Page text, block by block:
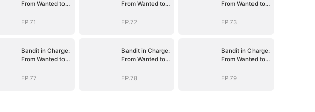
From Wanted to
EP.71
From Wanted to
EP.72
From Wanted to
EP.73
Bandit in Charge:
From Wanted to
EP.77
Bandit in Charge:
From Wanted to
EP.78
Bandit in Charge:
From Wanted to
EP.79